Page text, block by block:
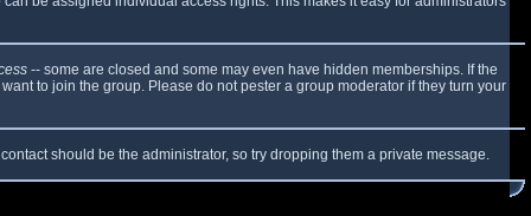
-- some are closed and some may even have hidden memberships. If the
to join the group. Please do not pester a group moderator if they turn your
should be the administrator, so try dropping them a private message.